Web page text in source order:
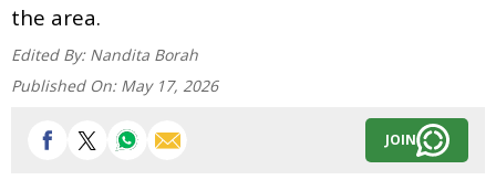
the area.
Edited By: Nandita Borah
Published On: May 17, 2026
JOIN